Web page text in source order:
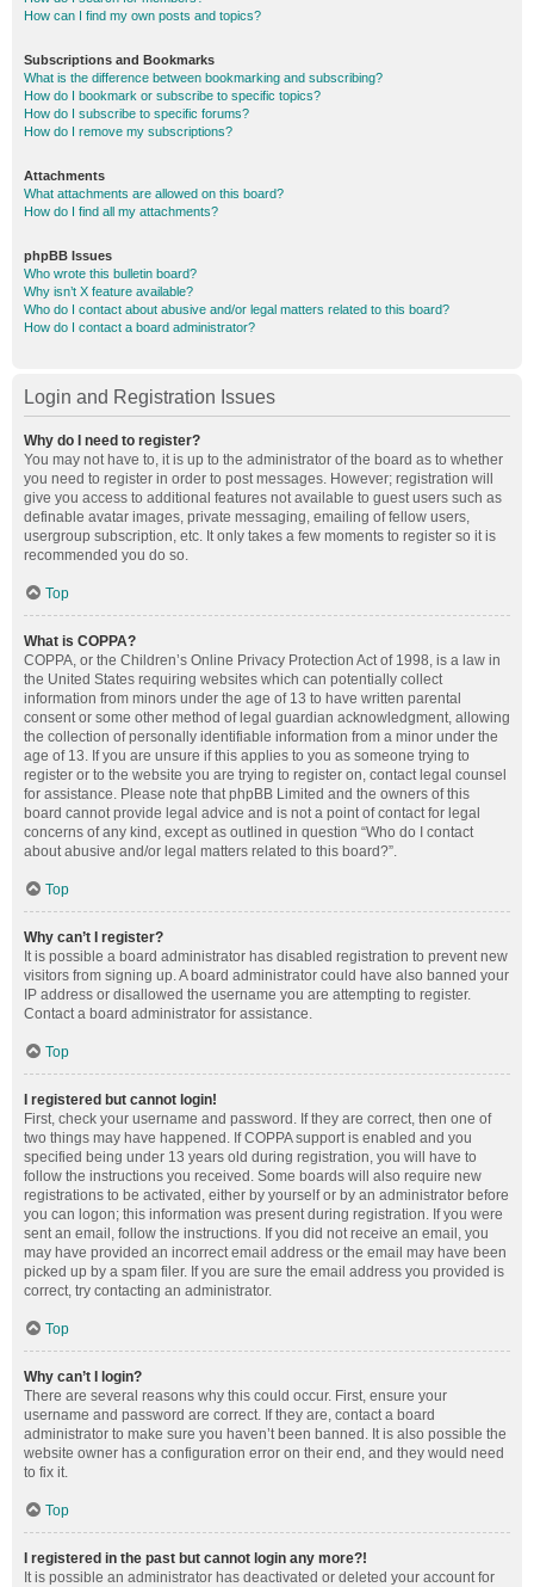
How can I find my own posts and topics?
Subscriptions and Bookmarks
What is the difference between bookmarking and subscribing?
How do I bookmark or subscribe to specific topics?
How do I subscribe to specific forums?
How do I remove my subscriptions?
Attachments
What attachments are allowed on this board?
How do I find all my attachments?
phpBB Issues
Who wrote this bulletin board?
Why isn’t X feature available?
Who do I contact about abusive and/or legal matters related to this board?
How do I contact a board administrator?
Login and Registration Issues
Why do I need to register?
You may not have to, it is up to the administrator of the board as to whether
you need to register in order to post messages. However; registration will
give you access to additional features not available to guest users such as
definable avatar images, private messaging, emailing of fellow users,
usergroup subscription, etc. It only takes a few moments to register so it is
recommended you do so.
Top
What is COPPA?
COPPA, or the Children’s Online Privacy Protection Act of 1998, is a law in
the United States requiring websites which can potentially collect
information from minors under the age of 13 to have written parental
consent or some other method of legal guardian acknowledgment, allowing
the collection of personally identifiable information from a minor under the
age of 13. If you are unsure if this applies to you as someone trying to
register or to the website you are trying to register on, contact legal counsel
for assistance. Please note that phpBB Limited and the owners of this
board cannot provide legal advice and is not a point of contact for legal
concerns of any kind, except as outlined in question “Who do I contact
about abusive and/or legal matters related to this board?”.
Top
Why can’t I register?
It is possible a board administrator has disabled registration to prevent new
visitors from signing up. A board administrator could have also banned your
IP address or disallowed the username you are attempting to register.
Contact a board administrator for assistance.
Top
I registered but cannot login!
First, check your username and password. If they are correct, then one of
two things may have happened. If COPPA support is enabled and you
specified being under 13 years old during registration, you will have to
follow the instructions you received. Some boards will also require new
registrations to be activated, either by yourself or by an administrator before
you can logon; this information was present during registration. If you were
sent an email, follow the instructions. If you did not receive an email, you
may have provided an incorrect email address or the email may have been
picked up by a spam filer. If you are sure the email address you provided is
correct, try contacting an administrator.
Top
Why can’t I login?
There are several reasons why this could occur. First, ensure your
username and password are correct. If they are, contact a board
administrator to make sure you haven’t been banned. It is also possible the
website owner has a configuration error on their end, and they would need
to fix it.
Top
I registered in the past but cannot login any more?!
It is possible an administrator has deactivated or deleted your account for